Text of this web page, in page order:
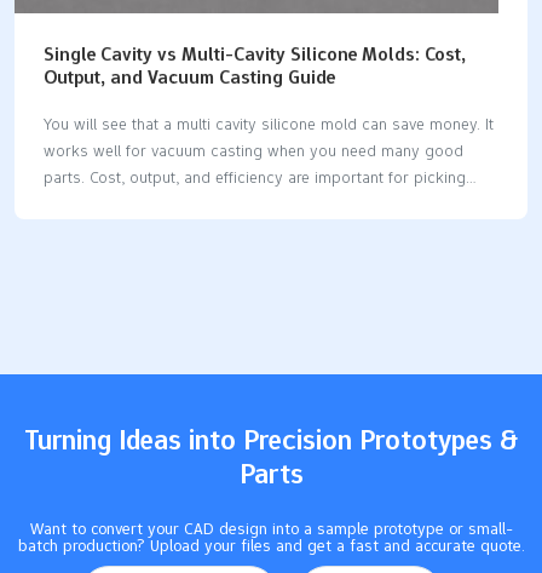
Single Cavity vs Multi-Cavity Silicone Molds: Cost,
Output, and Vacuum Casting Guide
You will see that a multi cavity silicone mold can save money. It
works well for vacuum casting when you need many good
parts. Cost, output, and efficiency are important for picking
Turning Ideas into Precision Prototypes &
Parts
Want to convert your CAD design into a sample prototype or small-
batch production? Upload your files and get a fast and accurate quote.